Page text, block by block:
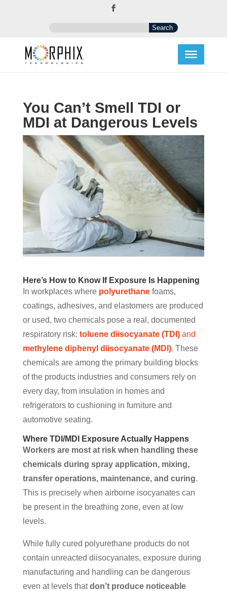
You Can’t Smell TDI or
MDI at Dangerous Levels
Here’s How to Know If Exposure Is Happening
In workplaces where polyurethanefoams,
coatings, adhesives, and elastomers are produced
or used, two chemicals pose a real, documented
respiratory risk: toluene diisocyanate (TDI)and
methylene diphenyl diisocyanate (MDI). These
chemicals are among the primary building blocks
of the products industries and consumers rely on
every day, from insulation in homes and
refrigerators to cushioning in furniture and
automotive seating.
Where TDI/MDI Exposure Actually Happens
Workers are most at risk when handling these
chemicals during spray application, mixing,
transfer operations, maintenance, and curing.
This is precisely when airborne isocyanates can
be present in the breathing zone, even at low
levels.
While fully cured polyurethane products do not
contain unreacted diisocyanates, exposure during
manufacturing and handling can be dangerous
even at levels thatdon’t produce noticeable